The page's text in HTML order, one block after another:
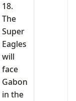
18.
The
Super
Eagles
will
face
Gabon
in the